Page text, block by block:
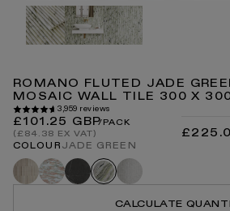
Open
media
1
in
ROMANO FLUTED JADE
MOSAIC WALL TILE 300 X
3,959 reviews
Regular
price
£101.25 GBP/PACK
(£84.38 EX VAT)
COLOUR JADE GREEN
Romano
fluted
Rosa
norwegian
Pietra
grey
Jade
green
Romano
fluted
CALCULATE